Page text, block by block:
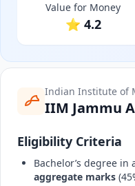
Value for Money
⭐ 4.2
Indian Institute of
IIM Jammu
Eligibility Criteria
Bachelor’s degree
aggregate marks